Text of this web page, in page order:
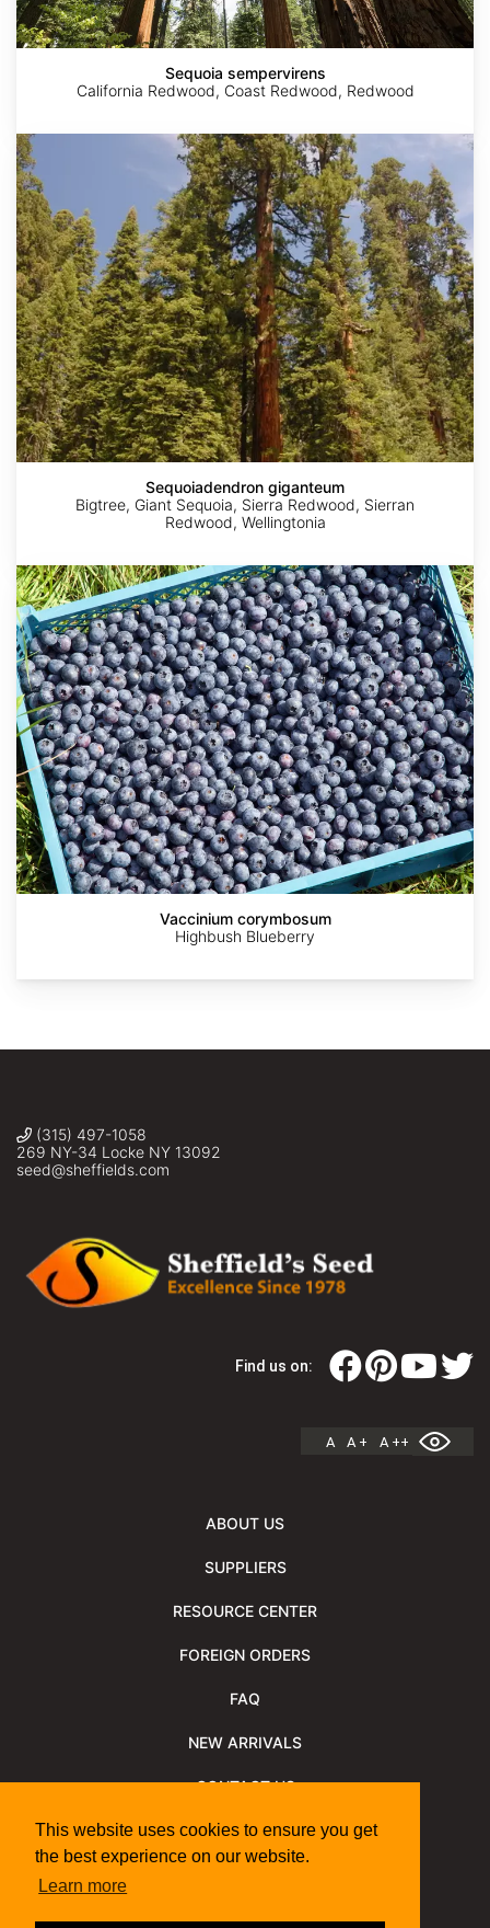
This website uses cookies to ensure you get
the best experience on our website.
Learn more
Oak
seed)
Sheffield's
Sequoia sempervirens
California Redwood, Coast Redwood, Redwood
Sequoiadendron
giganteum
Sequoiadendron giganteum
Bigtree, Giant Sequoia, Sierra Redwood, Sierran
Redwood, Wellingtonia
Vaccinium
corymbosum
Vaccinium corymbosum
Highbush Blueberry
(315) 497-1058
269 NY-34 Locke NY 13092
seed@sheffields.com
Find us on:
A A + A ++
ABOUT US
SUPPLIERS
RESOURCE CENTER
FOREIGN ORDERS
FAQ
NEW ARRIVALS
CONTACT US
NEWSLETTER